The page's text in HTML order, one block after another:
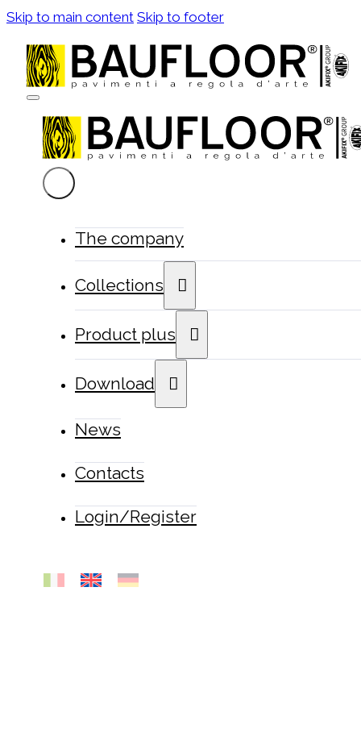
Skip to main content Skip to footer
The company
Collections
Product plus
Download
News
Contacts
Login/Register